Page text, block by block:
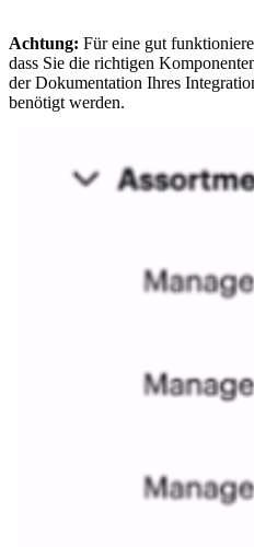
Achtung: Für eine gut
dass Sie die richtigen
der Dokumentation Ihres
benötigt werden.